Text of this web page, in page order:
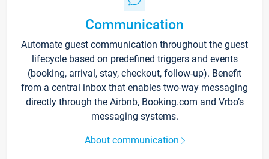
Communication
Automate guest communication throughout the guest
lifecycle based on predefined triggers and events
(booking, arrival, stay, checkout, follow-up). Benefit
from a central inbox that enables two-way messaging
directly through the Airbnb, Booking.com and Vrbo’s
messaging systems.
About communication